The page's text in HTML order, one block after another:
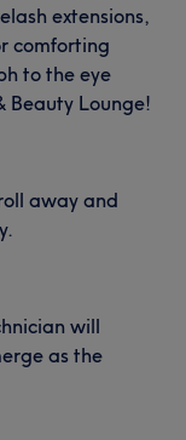
extensions,
comforting
to the eye
Beauty Lounge!
away and
will
as the